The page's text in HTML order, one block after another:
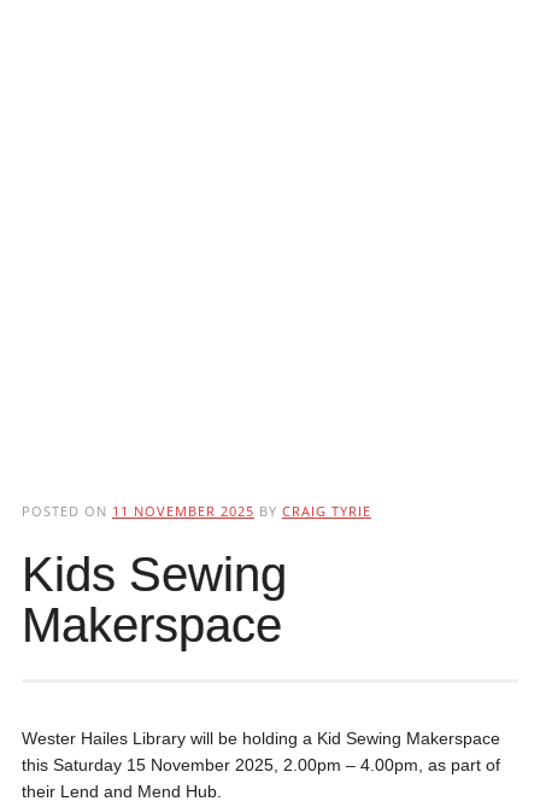
POSTED ON 11 NOVEMBER 2025 BY CRAIG TYRIE
Kids Sewing
Makerspace
Wester Hailes Library will be holding a Kid Sewing Makerspace
this Saturday 15 November 2025, 2.00pm – 4.00pm, as part of
their Lend and Mend Hub.